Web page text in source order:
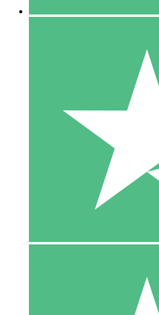
$1500
10 Downloads
20